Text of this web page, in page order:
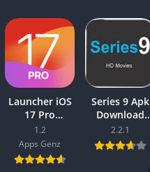
Launcher iOS
17 Pro
(Premium,
Paid Unlocked
Full Version)
1.2
Apps Genz
Series 9 Apk
Download
(Lastest
Version)
For Android
2.2.1